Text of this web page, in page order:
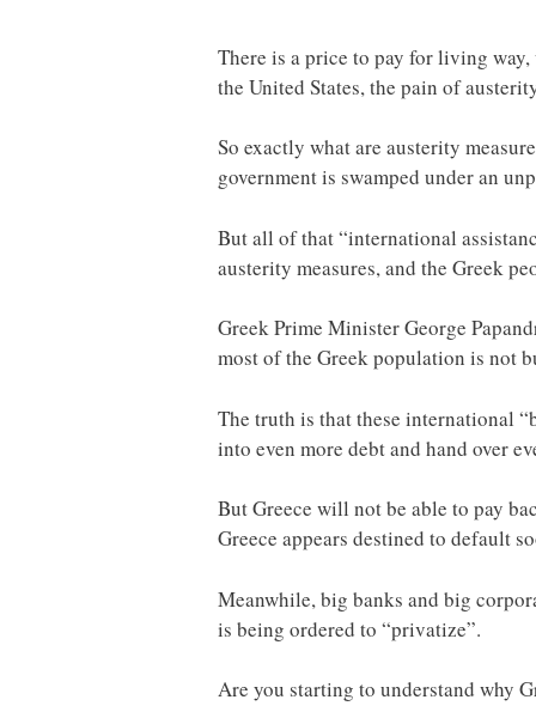
There is a price to pay for living
the United States, the pain of
So exactly what are austerity
government is swamped under an
But all of that “international
austerity measures, and the Greek
Greek Prime Minister George
most of the Greek population is not
The truth is that these international
into even more debt and hand over
But Greece will not be able to pay
Greece appears destined to default
Meanwhile, big banks and big
is being ordered to “privatize”.
Are you starting to understand why